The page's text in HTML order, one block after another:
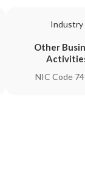
Industry
Other
NIC Code